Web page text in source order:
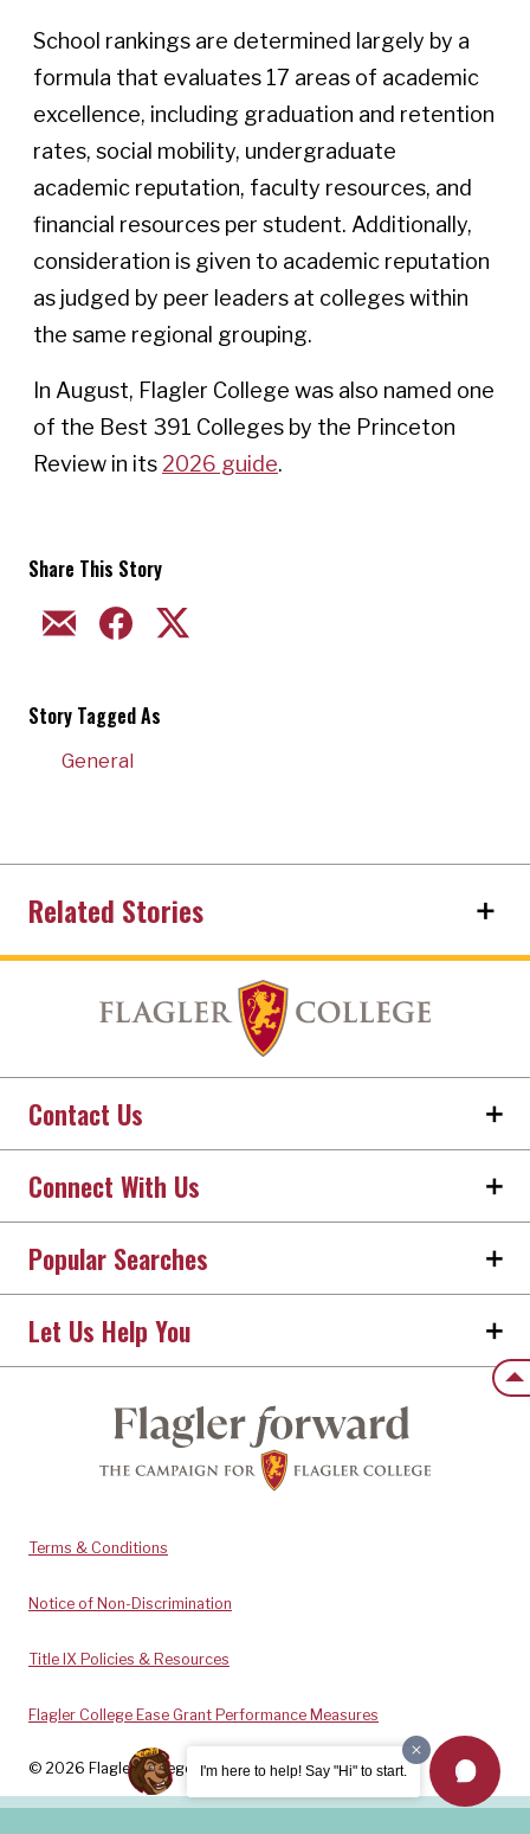
School rankings are determined largely by a
formula that evaluates 17 areas of academic
excellence, including graduation and retention
rates, social mobility, undergraduate
academic reputation, faculty resources, and
financial resources per student. Additionally,
consideration is given to academic reputation
as judged by peer leaders at colleges within
the same regional grouping.
In August, Flagler College was also named one
of the Best 391 Colleges by the Princeton
Review in its 2026 guide.
Share This Story
EMAIL FACEBOOK
Story Tagged As
General
Related Stories
I'm here to help! Say "Hi" to start.
Contact Us
Connect With Us
Popular Searches
Let Us Help You
© 2026 Flagler College. All rights reserved.
Terms & Conditions
Notice of Non-Discrimination
Title IX Policies & Resources
Flagler College Ease Grant Performance Measures